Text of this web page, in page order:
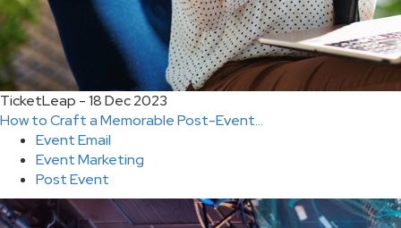
TicketLeap - 18 Dec 2023
How to Craft a Memorable Post-Event...
Event Email
Event Marketing
Post Event